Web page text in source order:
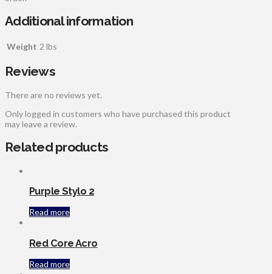
Additional information
Weight 2 lbs
Reviews
There are no reviews yet.
Only logged in customers who have purchased this product
may leave a review.
Related products
Purple Stylo 2
Read more
Red Core Acro
Read more